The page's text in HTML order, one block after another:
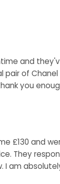
and
of
you
£130 and
They
am